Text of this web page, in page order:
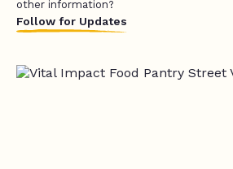
other information?
Follow for Updates